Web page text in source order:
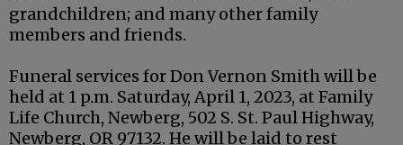
grandchildren; and many other family
members and friends.
Funeral services for Don Vernon Smith will be
held at 1 p.m. Saturday, April 1, 2023, at Family
Life Church, Newberg, 502 S. St. Paul Highway,
Newberg, OR 97132. He will be laid to rest